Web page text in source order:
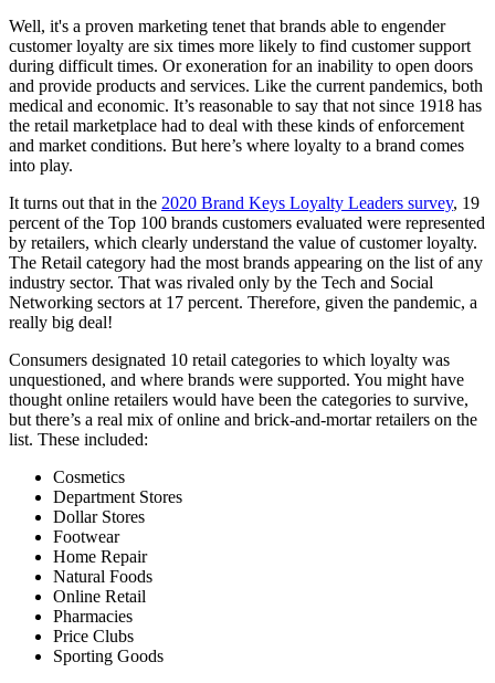
Well, it's a proven marketing tenet that brands able to engender
customer loyalty are six times more likely to find customer support
during difficult times. Or exoneration for an inability to open doors
and provide products and services. Like the current pandemics, both
medical and economic. It’s reasonable to say that not since 1918 has
the retail marketplace had to deal with these kinds of enforcement
and market conditions. But here’s where loyalty to a brand comes
into play.
It turns out that in the 2020 Brand Keys Loyalty Leaders survey, 19
percent of the Top 100 brands customers evaluated were represented
by retailers, which clearly understand the value of customer loyalty.
The Retail category had the most brands appearing on the list of any
industry sector. That was rivaled only by the Tech and Social
Networking sectors at 17 percent. Therefore, given the pandemic, a
really big deal!
Consumers designated 10 retail categories to which loyalty was
unquestioned, and where brands were supported. You might have
thought online retailers would have been the categories to survive,
but there’s a real mix of online and brick-and-mortar retailers on the
list. These included:
Cosmetics
Department Stores
Dollar Stores
Footwear
Home Repair
Natural Foods
Online Retail
Pharmacies
Price Clubs
Sporting Goods